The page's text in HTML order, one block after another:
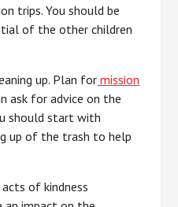
trips. You should be
of the other children
up. Plan for mission
ask for advice on the
should start with
up of the trash to help
of kindness